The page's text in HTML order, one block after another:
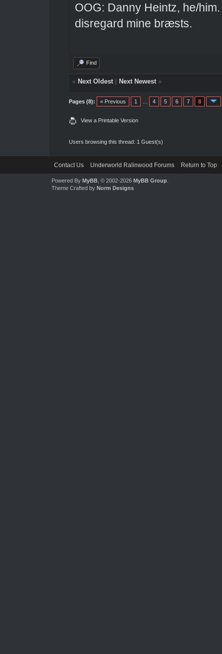
OOG: Danny Heintz, he/
disregard mine bræsts.
Find
« Next Oldest| Next Newest»
Pages (8): « Previous 1 4 5 6 7 8
View a Printable Version
Users browsing this thread: 1 Guest(s)
Contact Us Underworld Ralinwood Forums Return to Top
Powered By MyBB, © 2002-2026 MyBB Group.
Theme Crafted by Norm Designs